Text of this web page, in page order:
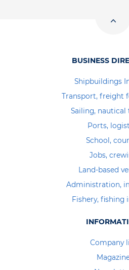
BUSINESS
Shipbuildings
Transport, freight
Sailing,
Ports,
School,
Jobs,
Land-based
Administration,
Fishery, fishing
Company